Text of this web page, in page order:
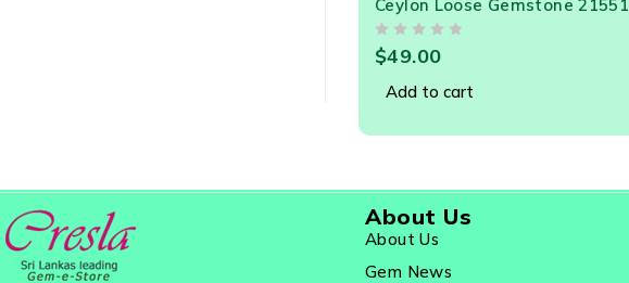
Ceylon Loose Gemstone 21551
$49.00
Add to cart
About Us
About Us
Gem News